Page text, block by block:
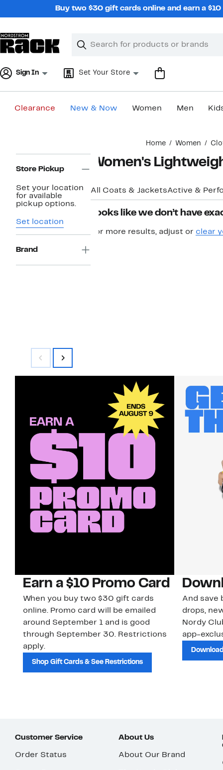
Buy two $30 gift cards online and earn a
Search
Clear
Clear
Sign In Set Your Store
Clearance New & Now Women Men
Home Women
Navigation
Store Pickup
Set your location
for available
pickup options.
Set location
Brand
Women's
All Coats & JacketsActive &
Looks like we don’t have
For more results, adjust or clear
Earn a $10 Promo Card
When you buy two $30 gift cards
online. Promo card will be emailed
around September 1 and is good
through September 30. Restrictions
apply.
Shop Gift Cards & See Restrictions
And save
drops,
Nordy
app-
Customer Service
Order Status
About Us
About Our Brand